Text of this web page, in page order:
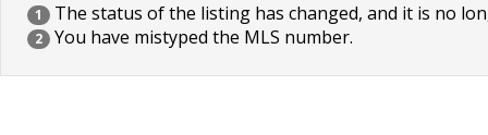
1 The status of the listing has changed, and it is no
2 You have mistyped the MLS number.